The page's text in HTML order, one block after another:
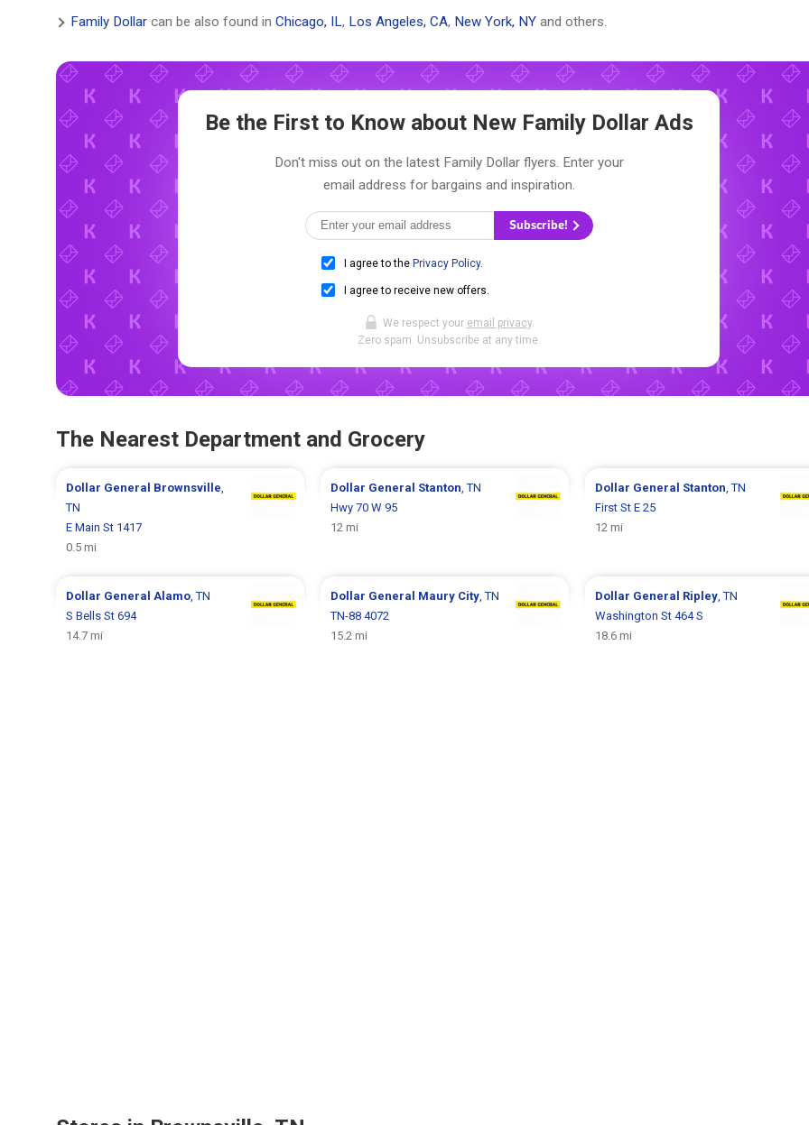
Family Dollar can be also found in Chicago, IL, Los Angeles, CA, New York, NY and others.
Be the First to Know about New Family Dollar Ads
Don't miss out on the latest Family Dollar flyers. Enter your
email address for bargains and inspiration.
Subscribe!
I agree to the Privacy Policy.
I agree to receive new offers.
We respect your email privacy.
Zero spam. Unsubscribe at any time.
The Nearest Department and Grocery
Dollar General Brownsville
TN
E Main St 1417
0.5 mi
Dollar General Stanton , TN
Hwy 70 W 95
12 mi
Dollar General Stanton , TN
First St E 25
12 mi
Dollar General Alamo , TN
S Bells St 694
14.7 mi
Dollar General Maury City, TN
TN-88 4072
15.2 mi
Dollar General Ripley, TN
Washington St 464 S
18.6 mi